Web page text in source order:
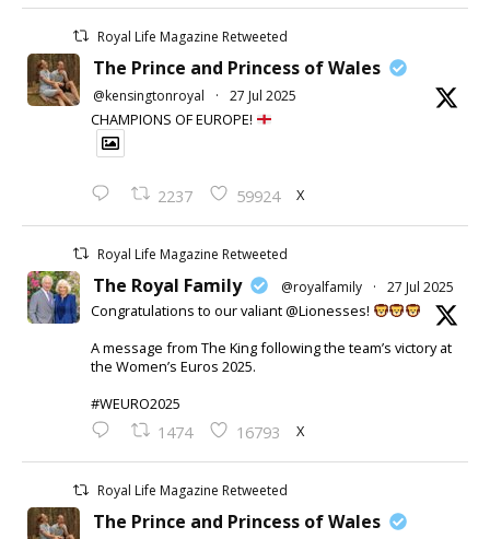
Royal Life Magazine Retweeted
The Prince and Princess of Wales
@kensingtonroyal · 27 Jul 2025
CHAMPIONS OF EUROPE!
2237 59924 X
Royal Life Magazine Retweeted
The Royal Family @royalfamily · 27 Jul 2025
Congratulations to our valiant @Lionesses!
A message from The King following the team’s victory at
the Women’s Euros 2025.
#WEURO2025
1474 16793 X
Royal Life Magazine Retweeted
The Prince and Princess of Wales